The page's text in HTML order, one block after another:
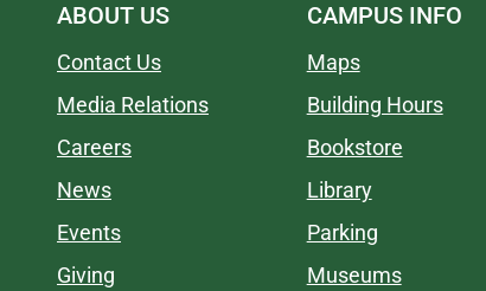
ABOUT US
Contact Us
Media Relations
Careers
News
Events
Giving
CAMPUS INFO
Maps
Building Hours
Bookstore
Library
Parking
Museums